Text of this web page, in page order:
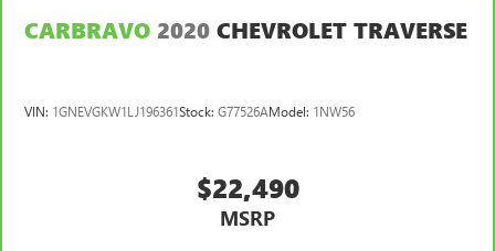
one side for long items and still have room for your
Gearshifter material : Urethane gear shifter material
frustrating and distracting. Automatic air conditioning
takes care of it for you by automatically adjusting the
thermostat and fan settings as needed to maintain the
CARBRAVO 2020 CHEVROLET TRAVERSE
VIN: 1GNEVGKW1LJ196361Stock: G77526AModel: 1NW56
$22,490
MSRP